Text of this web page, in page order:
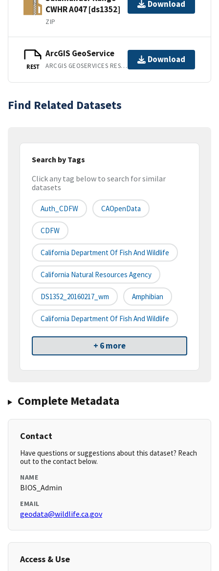
CWHR A047 [ds1352]
ZIP
Download
REST
ArcGIS GeoService
ARCGIS GEOSERVICES REST API
Download
Find Related Datasets
Search by Tags
Click any tag below to search for similar
datasets
Auth_CDFW CAOpenData
CDFW
California Department Of Fish And Wildlife
California Natural Resources Agency
DS1352_20160217_wm Amphibian
California Department Of Fish And Wildlife
+ 6 more
Complete Metadata
Contact
Have questions or suggestions about this dataset? Reach
out to the contact below.
NAME
BIOS_Admin
EMAIL
geodata@wildlife.ca.gov
Access & Use